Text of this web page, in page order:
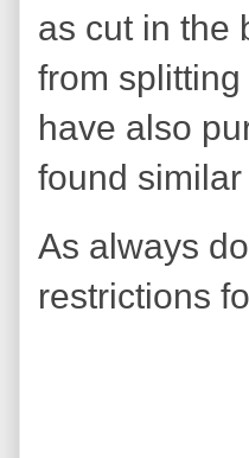
as cut in the
from
have also
found
As always
restrictions